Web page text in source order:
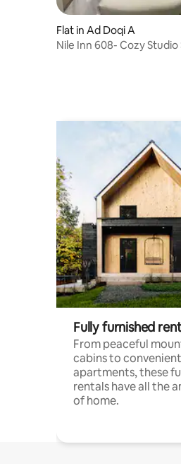
Flat in Ad Doqi A
Nile Inn 608- Cozy
Fully furnished
From peaceful
cabins to
apartments, these
rentals have all the
of home.